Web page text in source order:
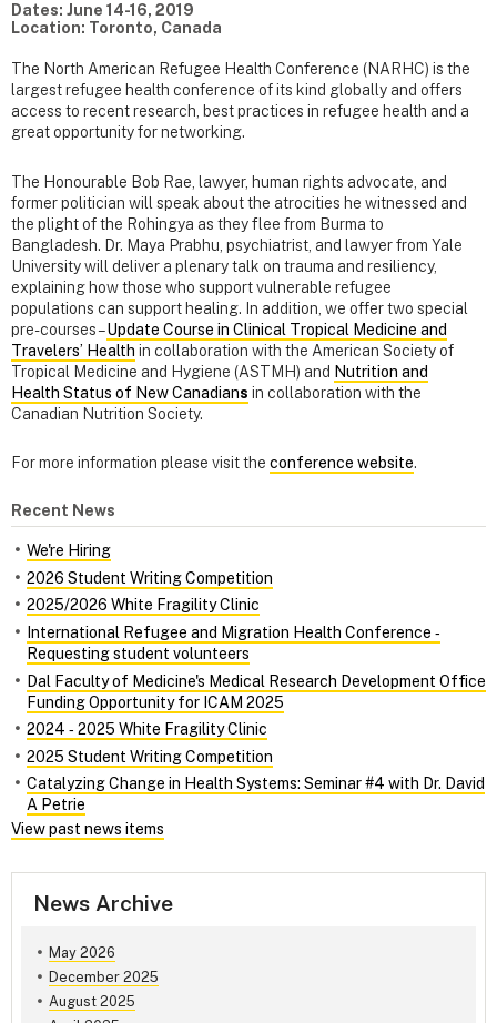
Dates: June 14-16, 2019
Location: Toronto, Canada
The North American Refugee Health Conference (NARHC) is the
largest refugee health conference of its kind globally and offers
access to recent research, best practices in refugee health and a
great opportunity for networking.
The Honourable Bob Rae, lawyer, human rights advocate, and
former politician will speak about the atrocities he witnessed and
the plight of the Rohingya as they flee from Burma to
Bangladesh. Dr. Maya Prabhu, psychiatrist, and lawyer from Yale
University will deliver a plenary talk on trauma and resiliency,
explaining how those who support vulnerable refugee
populations can support healing. In addition, we offer two special
pre-courses –Update Course in Clinical Tropical Medicine and
Travelers’ Health in collaboration with the American Society of
Tropical Medicine and Hygiene (ASTMH) and Nutrition and
Health Status of New Canadians in collaboration with the
Canadian Nutrition Society.
For more information please visit the conference website.
Recent News
We're Hiring
2026 Student Writing Competition
2025/2026 White Fragility Clinic
International Refugee and Migration Health Conference ‑
Requesting student volunteers
Dal Faculty of Medicine's Medical Research Development Office
Funding Opportunity for ICAM 2025
2024 ‑ 2025 White Fragility Clinic
2025 Student Writing Competition
Catalyzing Change in Health Systems: Seminar #4 with Dr. David
A Petrie
View past news items
News Archive
May 2026
December 2025
August 2025